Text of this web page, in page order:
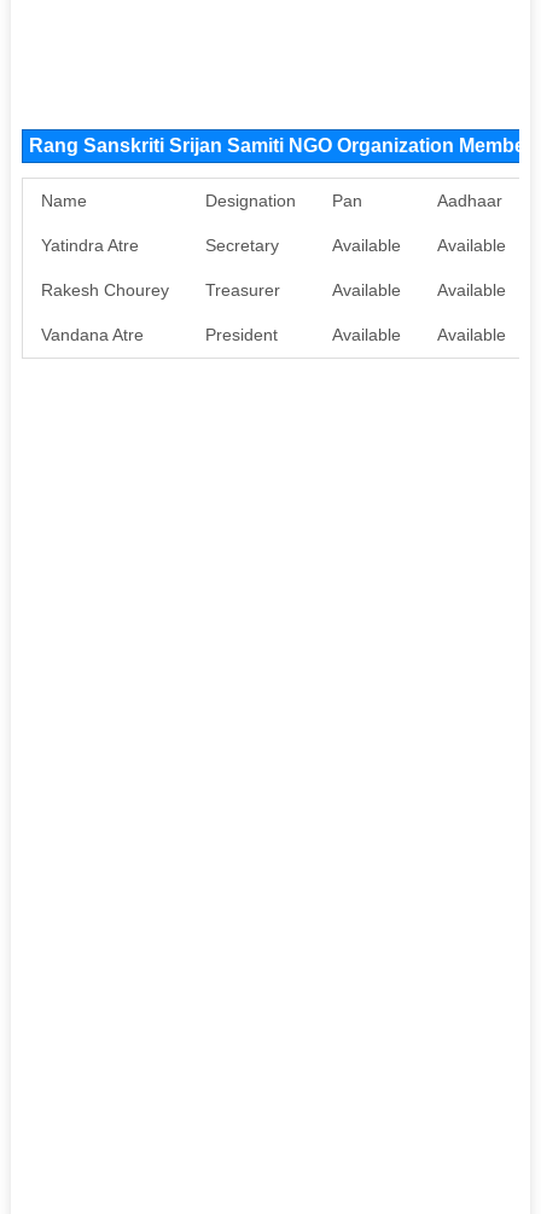
Rang Sanskriti Srijan Samiti NGO Organization
Name Designation Pan Aadhaar
Yatindra Atre Secretary Available Available
Rakesh Chourey Treasurer Available Available
Vandana Atre President Available Available